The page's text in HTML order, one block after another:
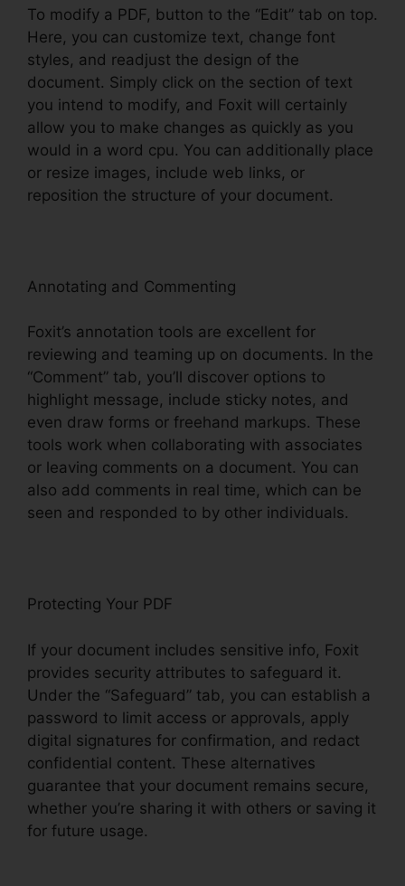
To modify a PDF, button to the “Edit” tab on top.
Here, you can customize text, change font
styles, and readjust the design of the
document. Simply click on the section of text
you intend to modify, and Foxit will certainly
allow you to make changes as quickly as you
would in a word cpu. You can additionally place
or resize images, include web links, or
reposition the structure of your document.
Annotating and Commenting
Foxit’s annotation tools are excellent for
reviewing and teaming up on documents. In the
“Comment” tab, you’ll discover options to
highlight message, include sticky notes, and
even draw forms or freehand markups. These
tools work when collaborating with associates
or leaving comments on a document. You can
also add comments in real time, which can be
seen and responded to by other individuals.
Protecting Your PDF
If your document includes sensitive info, Foxit
provides security attributes to safeguard it.
Under the “Safeguard” tab, you can establish a
password to limit access or approvals, apply
digital signatures for confirmation, and redact
confidential content. These alternatives
guarantee that your document remains secure,
whether you’re sharing it with others or saving it
for future usage.